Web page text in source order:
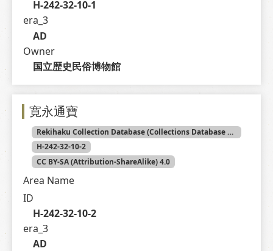
H-242-32-10-1
era_3
AD
Owner
国立歴史民俗博物館
寛永通寶
Rekihaku Collection Database (Collections Database of the National Museum of Japanese History)
H-242-32-10-2
CC BY-SA (Attribution-ShareAlike) 4.0
Area Name
ID
H-242-32-10-2
era_3
AD